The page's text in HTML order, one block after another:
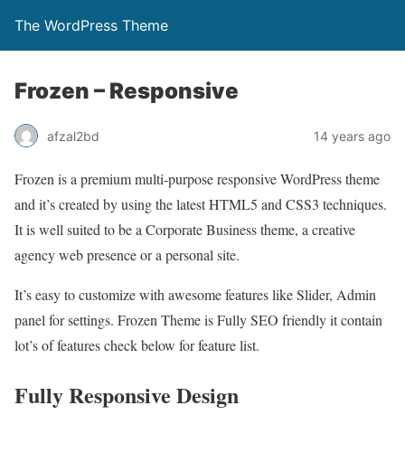
The WordPress Theme
Frozen – Responsive
afzal2bd 14 years ago
Frozen is a premium multi-purpose responsive WordPress theme
and it’s created by using the latest HTML5 and CSS3 techniques.
It is well suited to be a Corporate Business theme, a creative
agency web presence or a personal site.
It’s easy to customize with awesome features like Slider, Admin
panel for settings. Frozen Theme is Fully SEO friendly it contain
lot’s of features check below for feature list.
Fully Responsive Design